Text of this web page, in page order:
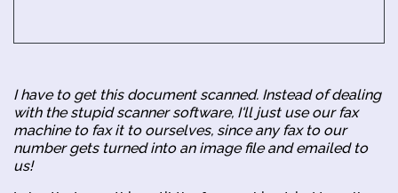
I have to get this document scanned. Instead of dealing
with the stupid scanner software, I'll just use our fax
machine to fax it to ourselves, since any fax to our
number gets turned into an image file and emailed to
us!